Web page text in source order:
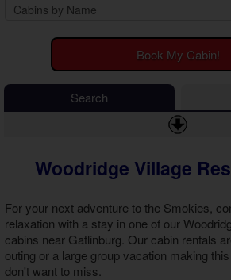
6 Bedroom Cabins
Honeymoon Cabins
Family Cabins
Large Cabins
EV
Fire
Pet
Pool
Book My Cabin!
Search
Woodridge Village
For your next adventure to the Smokies,
relaxation with a stay in one of our
cabins near Gatlinburg . Our cabin rentals
outing or a large group vacation making
don't want to miss.